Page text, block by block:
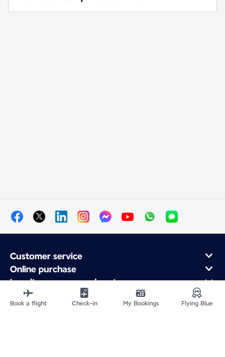
Customer service
Online purchase
Loyalty program and partners
About Air France
Air France app
Book a flight Check-in My Bookings Flying Blue